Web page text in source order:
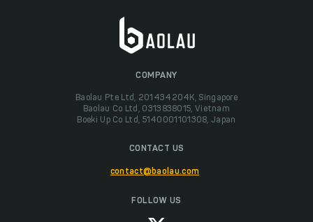
COMPANY
Baolau Pte Ltd, 201434204K, Singapore
Baolau Co Ltd, 0313838015, Vietnam
Boeki Up Co Ltd, 5140001101308, Japan
CONTACT US
contact@baolau.com
FOLLOW US